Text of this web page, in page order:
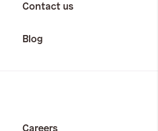
Contact us
Blog
Careers